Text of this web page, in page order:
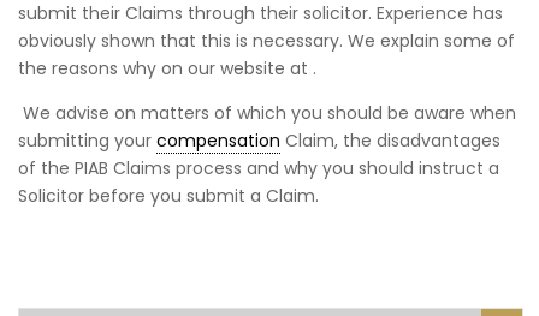
submit their Claims through their solicitor. Experience has
obviously shown that this is necessary. We explain some of
the reasons why on our website at .
We advise on matters of which you should be aware when
submitting your compensation Claim, the disadvantages
of the PIAB Claims process and why you should instruct a
Solicitor before you submit a Claim.